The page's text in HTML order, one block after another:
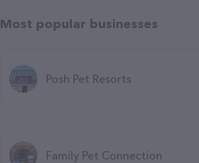
Most popular businesses
Posh Pet Resorts
Family Pet Connection